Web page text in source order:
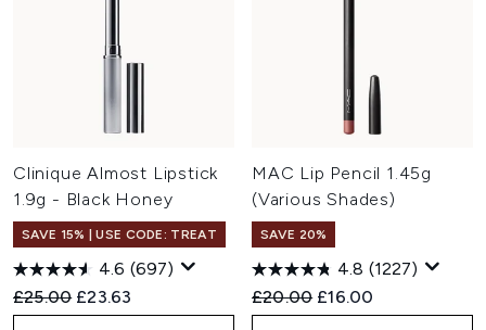
Clinique Almost Lipstick
1.9g - Black Honey
SAVE 15% | USE CODE: TREAT
4.6 (697)
Recommended Retail Price:
£25.00 Current price:
£23.63
MAC Lip Pencil 1.45g
(Various Shades)
SAVE 20%
4.8 (1227)
Recommended Retail Price:
£20.00 Current price:
£16.00